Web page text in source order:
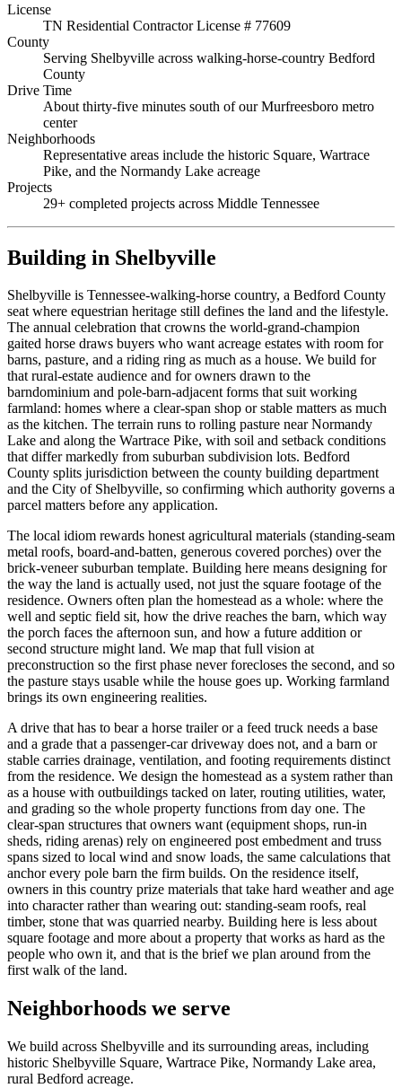
License
TN Residential Contractor License # 77609
County
Serving Shelbyville across walking-horse-country Bedford
County
Drive Time
About thirty-five minutes south of our Murfreesboro metro
center
Neighborhoods
Representative areas include the historic Square, Wartrace
Pike, and the Normandy Lake acreage
Projects
29+ completed projects across Middle Tennessee
Building in Shelbyville
Shelbyville is Tennessee-walking-horse country, a Bedford County
seat where equestrian heritage still defines the land and the lifestyle.
The annual celebration that crowns the world-grand-champion
gaited horse draws buyers who want acreage estates with room for
barns, pasture, and a riding ring as much as a house. We build for
that rural-estate audience and for owners drawn to the
barndominium and pole-barn-adjacent forms that suit working
farmland: homes where a clear-span shop or stable matters as much
as the kitchen. The terrain runs to rolling pasture near Normandy
Lake and along the Wartrace Pike, with soil and setback conditions
that differ markedly from suburban subdivision lots. Bedford
County splits jurisdiction between the county building department
and the City of Shelbyville, so confirming which authority governs a
parcel matters before any application.
The local idiom rewards honest agricultural materials (standing-seam
metal roofs, board-and-batten, generous covered porches) over the
brick-veneer suburban template. Building here means designing for
the way the land is actually used, not just the square footage of the
residence. Owners often plan the homestead as a whole: where the
well and septic field sit, how the drive reaches the barn, which way
the porch faces the afternoon sun, and how a future addition or
second structure might land. We map that full vision at
preconstruction so the first phase never forecloses the second, and so
the pasture stays usable while the house goes up. Working farmland
brings its own engineering realities.
A drive that has to bear a horse trailer or a feed truck needs a base
and a grade that a passenger-car driveway does not, and a barn or
stable carries drainage, ventilation, and footing requirements distinct
from the residence. We design the homestead as a system rather than
as a house with outbuildings tacked on later, routing utilities, water,
and grading so the whole property functions from day one. The
clear-span structures that owners want (equipment shops, run-in
sheds, riding arenas) rely on engineered post embedment and truss
spans sized to local wind and snow loads, the same calculations that
anchor every pole barn the firm builds. On the residence itself,
owners in this country prize materials that take hard weather and age
into character rather than wearing out: standing-seam roofs, real
timber, stone that was quarried nearby. Building here is less about
square footage and more about a property that works as hard as the
people who own it, and that is the brief we plan around from the
first walk of the land.
Neighborhoods we serve
We build across Shelbyville and its surrounding areas, including
historic Shelbyville Square, Wartrace Pike, Normandy Lake area,
rural Bedford acreage.